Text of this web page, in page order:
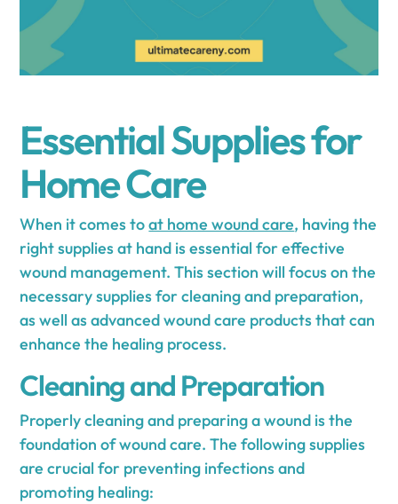
Essential Supplies for
Home Care
When it comes toat home wound care, having the
right supplies at hand is essential for effective
wound management. This section will focus on the
necessary supplies for cleaning and preparation,
as well as advanced wound care products that can
enhance the healing process.
Cleaning and Preparation
Properly cleaning and preparing a wound is the
foundation of wound care. The following supplies
are crucial for preventing infections and
promoting healing: